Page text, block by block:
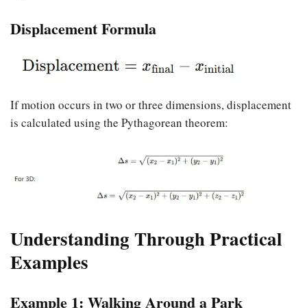
Displacement Formula
If motion occurs in two or three dimensions, displacement
is calculated using the Pythagorean theorem:
Understanding Through Practical
Examples
Example 1: Walking Around a Park